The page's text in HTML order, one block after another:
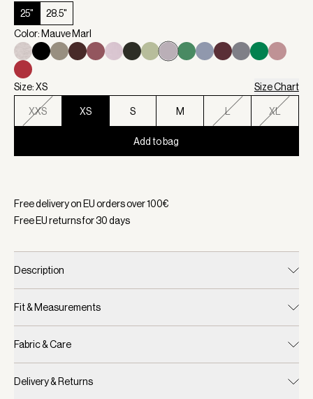
25"
28.5"
Color: Mauve Marl
Size: XS Size Chart
XXS XS S M L XL
Add to bag
Free delivery on EU orders over100€
Free EU returns for30days
Description
Fit & Measurements
Fabric & Care
Delivery & Returns